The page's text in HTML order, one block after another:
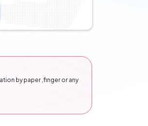
by paper ,finger or any